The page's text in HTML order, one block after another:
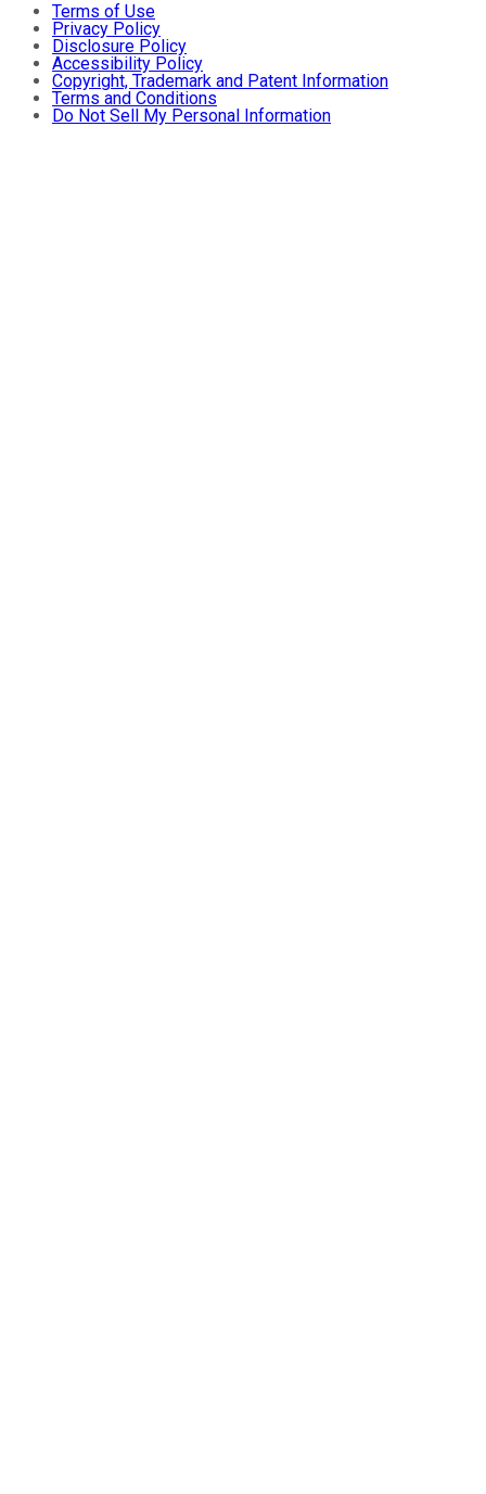
Terms of Use
Privacy Policy
Disclosure Policy
Accessibility Policy
Copyright, Trademark and Patent Information
Terms and Conditions
Do Not Sell My Personal Information